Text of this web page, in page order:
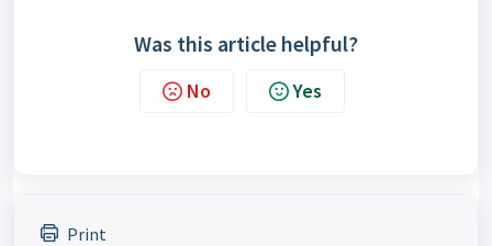
Was this article helpful?
No Yes
Print